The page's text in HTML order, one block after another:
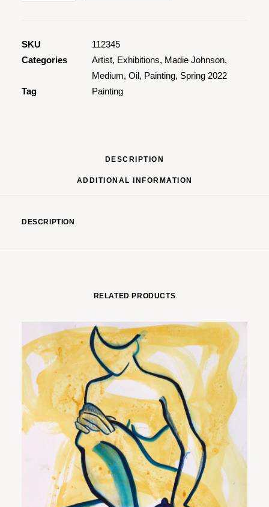
quantity
SKU
112345
Categories
Artist, Exhibitions, Madie Johnson,
Medium, Oil, Painting, Spring 2022
Tag
Painting
DESCRIPTION
ADDITIONAL INFORMATION
DESCRIPTION
RELATED PRODUCTS